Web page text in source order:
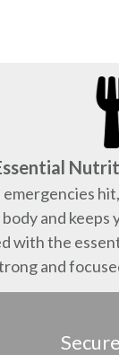
and keeps
with the
and